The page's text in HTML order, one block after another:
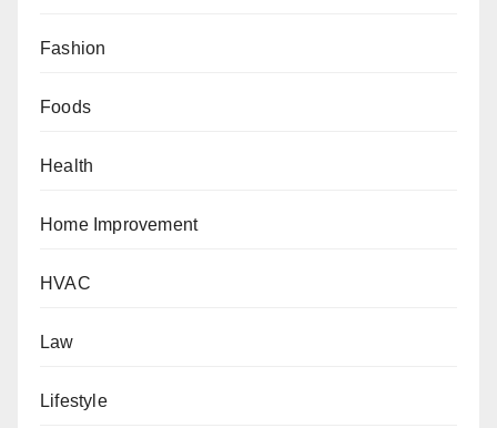
Fashion
Foods
Health
Home Improvement
HVAC
Law
Lifestyle